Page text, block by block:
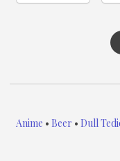
Anime • Beer • Dull